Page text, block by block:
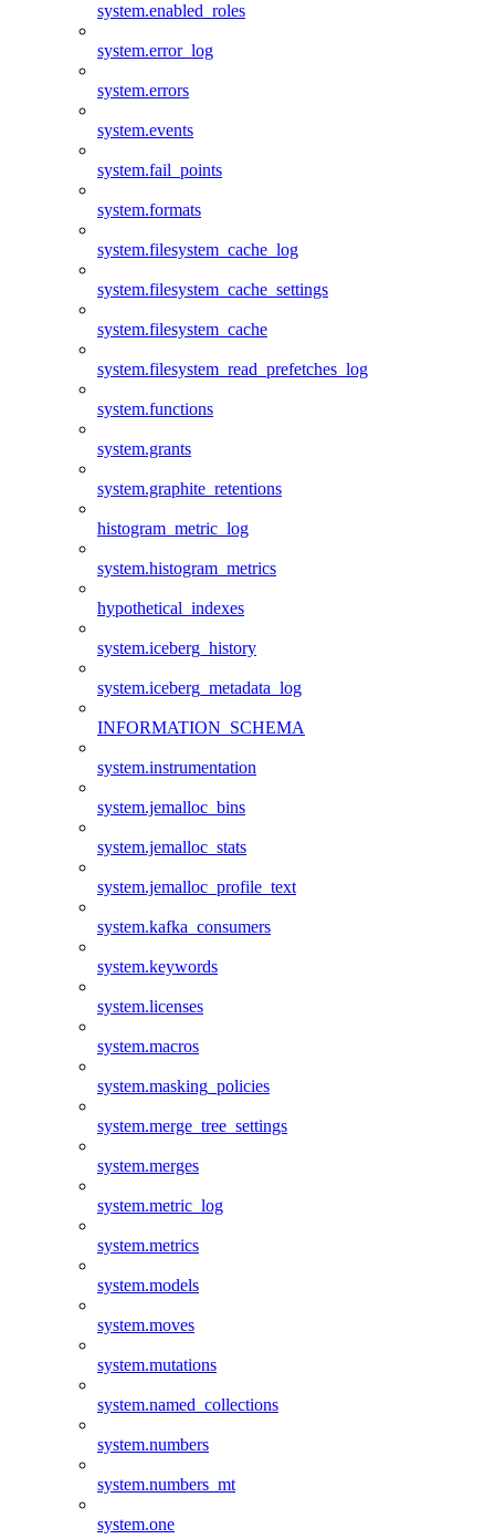
system.enabled_roles
system.error_log
system.errors
system.events
system.fail_points
system.formats
system.filesystem_cache_log
system.filesystem_cache_settings
system.filesystem_cache
system.filesystem_read_prefetches_log
system.functions
system.grants
system.graphite_retentions
histogram_metric_log
system.histogram_metrics
hypothetical_indexes
system.iceberg_history
system.iceberg_metadata_log
INFORMATION_SCHEMA
system.instrumentation
system.jemalloc_bins
system.jemalloc_stats
system.jemalloc_profile_text
system.kafka_consumers
system.keywords
system.licenses
system.macros
system.masking_policies
system.merge_tree_settings
system.merges
system.metric_log
system.metrics
system.models
system.moves
system.mutations
system.named_collections
system.numbers
system.numbers_mt
system.one